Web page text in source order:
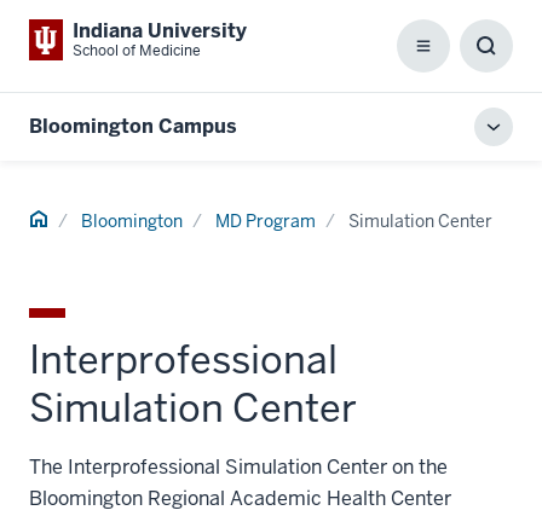
Indiana University
School of Medicine Menu
Box
Bloomington Campus
Home Bloomington MD Program Simulation Center
Interprofessional
Simulation Center
The Interprofessional Simulation Center on the
Bloomington Regional Academic Health Center